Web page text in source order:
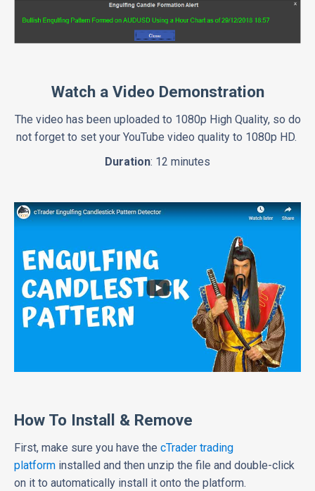
Watch a Video Demonstration
The video has been uploaded to 1080p High Quality, so do
not forget to set your YouTube video quality to 1080p HD.
Duration: 12 minutes
How To Install & Remove
First, make sure you have the cTrader trading
platform installed and then unzip the file and double-click
on it to automatically install it onto the platform.